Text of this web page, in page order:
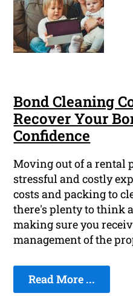
Bond Cleaning
Recover Your
Confidence
Moving out of a rental
stressful and costly
costs and packing to
there's plenty to think
making sure you
management of the
Read More ...